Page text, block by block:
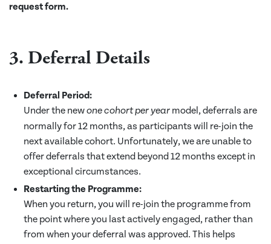
request form.
3. Deferral Details
Deferral Period:
Under the newone cohort per year model, deferrals are
normally for 12 months, as participants will re-join the
next available cohort. Unfortunately, we are unable to
offer deferrals that extend beyond 12 months except in
exceptional circumstances.
Restarting the Programme:
When you return, you will re-join the programme from
the point where you last actively engaged, rather than
from when your deferral was approved. This helps